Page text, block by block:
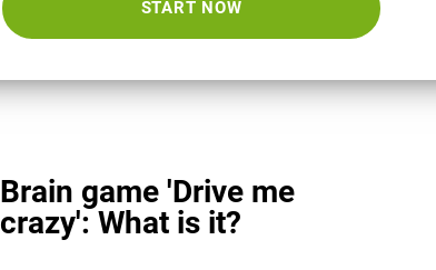
START NOW
Brain game 'Drive me
crazy': What is it?